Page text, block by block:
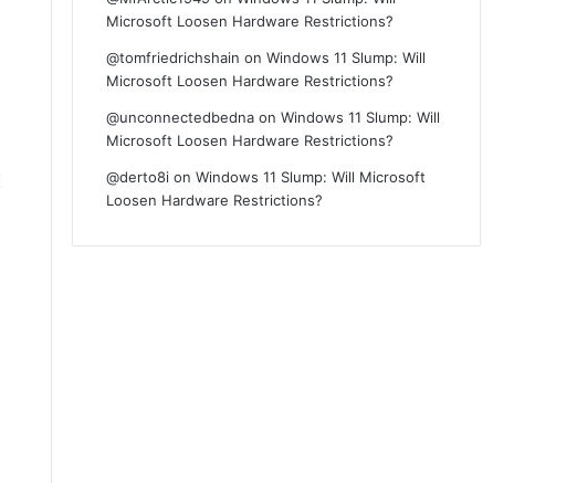
Microsoft Loosen Hardware Restrictions?
@tomfriedrichshain onWindows 11 Slump: Will
Microsoft Loosen Hardware Restrictions?
@unconnectedbedna onWindows 11 Slump: Will
Microsoft Loosen Hardware Restrictions?
@derto8i onWindows 11 Slump: Will Microsoft
Loosen Hardware Restrictions?